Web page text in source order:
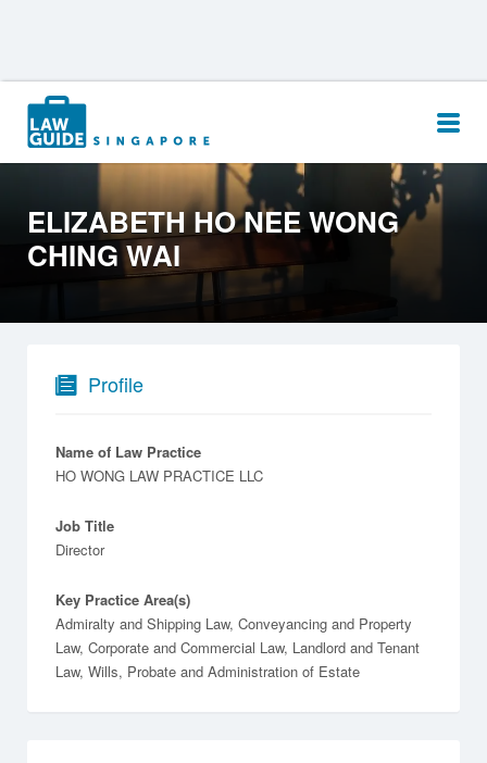
Search
for:
ELIZABETH HO NEE WONG
CHING WAI
Profile
Name of Law Practice
HO WONG LAW PRACTICE LLC
Job Title
Director
Key Practice Area(s)
Admiralty and Shipping Law, Conveyancing and Property
Law, Corporate and Commercial Law, Landlord and Tenant
Law, Wills, Probate and Administration of Estate